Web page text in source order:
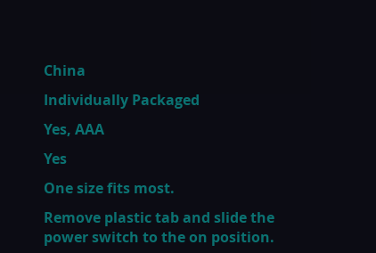
China
Individually Packaged
Yes, AAA
Yes
One size fits most.
Remove plastic tab and slide the
power switch to the on position.